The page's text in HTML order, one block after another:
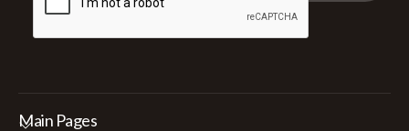
Main Pages